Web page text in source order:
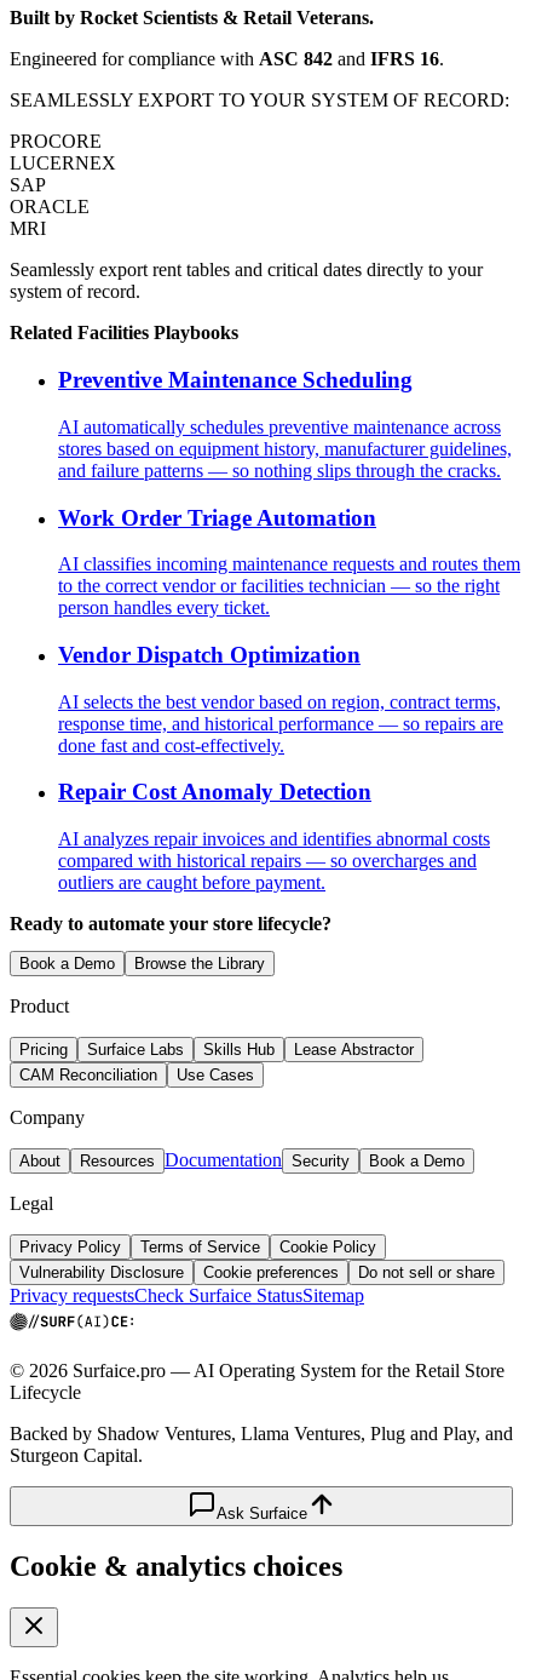
Built by Rocket Scientists & Retail Veterans.
Engineered for compliance with ASC 842 and IFRS 16.
SEAMLESSLY EXPORT TO YOUR SYSTEM OF RECORD:
PROCORE
LUCERNEX
SAP
ORACLE
MRI
Seamlessly export rent tables and critical dates directly to your
system of record.
Related Facilities Playbooks
Preventive Maintenance Scheduling
AI automatically schedules preventive maintenance across
stores based on equipment history, manufacturer guidelines,
and failure patterns — so nothing slips through the cracks.
Work Order Triage Automation
AI classifies incoming maintenance requests and routes them
to the correct vendor or facilities technician — so the right
person handles every ticket.
Vendor Dispatch Optimization
AI selects the best vendor based on region, contract terms,
response time, and historical performance — so repairs are
done fast and cost-effectively.
Repair Cost Anomaly Detection
AI analyzes repair invoices and identifies abnormal costs
compared with historical repairs — so overcharges and
outliers are caught before payment.
Ready to automate your store lifecycle?
Book a Demo Browse the Library
Product
Pricing Surfaice Labs Skills Hub
Lease Abstractor
CAM Reconciliation
Use Cases
Company
About Resources Documentation Security Book a Demo
Legal
Privacy Policy Terms of Service
Cookie Policy
Vulnerability Disclosure
Cookie preferences Do not sell or share
Privacy requestsCheck Surfaice StatusSitemap
© 2026 Surfaice.pro — AI Operating System for the Retail Store
Lifecycle
Backed by Shadow Ventures, Llama Ventures, Plug and Play, and
Sturgeon Capital.
Ask Surfaice
Cookie & analytics choices